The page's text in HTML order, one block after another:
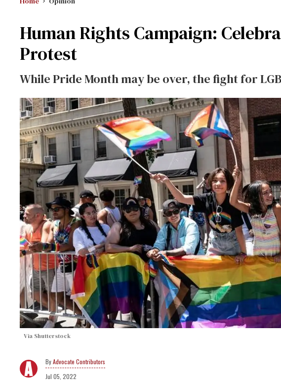
Human Rights Campaign:
Protest
While Pride Month may be over, the fight for
Via Shutterstock
Advocate Contributors
Jul 05, 2022